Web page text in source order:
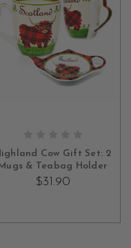
Cow Gift Set: 2
& Teabag Holder
$31.90